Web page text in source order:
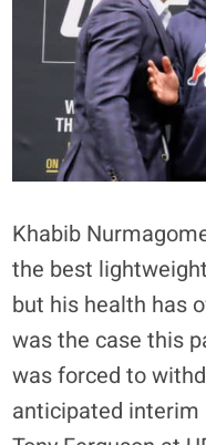
Khabib
the best
but his health has
was the case this
was forced to
anticipated